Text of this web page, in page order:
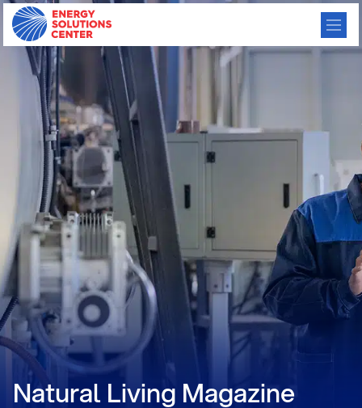
Natural Living Magazine